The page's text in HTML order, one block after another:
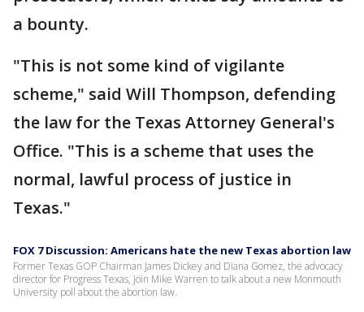
a bounty.
"This is not some kind of vigilante
scheme," said Will Thompson, defending
the law for the Texas Attorney General's
Office. "This is a scheme that uses the
normal, lawful process of justice in
Texas."
FOX 7 Discussion: Americans hate the new Texas abortion law
Former Texas GOP Chairman James Dickey and Diana Gomez, the advocacy
director for Progress Texas, join Mike Warren to talk about a new Monmouth
University poll about the abortion law.